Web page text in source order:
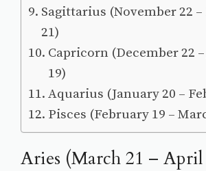
Sagittarius (November 22
21)
Capricorn (December 22
19)
Aquarius (January 20 –
Pisces (February 19 –
Aries (March 21 – April